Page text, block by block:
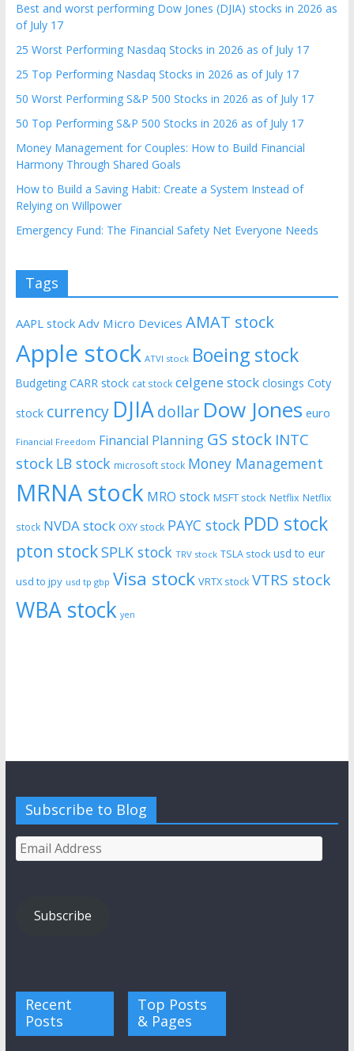
Best and worst performing Dow Jones (DJIA) stocks in 2026 as
of July 17
25 Worst Performing Nasdaq Stocks in 2026 as of July 17
25 Top Performing Nasdaq Stocks in 2026 as of July 17
50 Worst Performing S&P 500 Stocks in 2026 as of July 17
50 Top Performing S&P 500 Stocks in 2026 as of July 17
Money Management for Couples: How to Build Financial
Harmony Through Shared Goals
How to Build a Saving Habit: Create a System Instead of
Relying on Willpower
Emergency Fund: The Financial Safety Net Everyone Needs
Tags
AAPL stock Adv Micro Devices AMAT stock
Apple stock ATVI stock Boeing stock
Budgeting CARR stock cat stock celgene stock closings Coty
stock currency DJIAdollar Dow Jones euro
Financial Freedom Financial Planning GS stock INTC
stock LB stock microsoft stock Money Management
MRNA stock MRO stock MSFT stock Netflix Netflix
stock NVDA stock OXY stock PAYC stock PDD stock
pton stockSPLK stock TRV stock TSLA stock usd to eur
usd to jpy usd tp gbp Visa stock VRTX stock VTRS stock
WBA stock yen
Subscribe to Blog
Email
Address
Subscribe
Recent
Posts
Top Posts
& Pages